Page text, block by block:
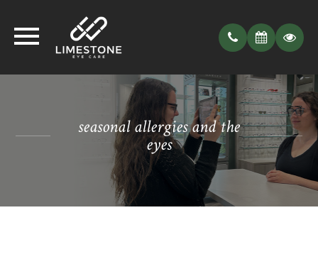
seasonal allergies and the
eyes